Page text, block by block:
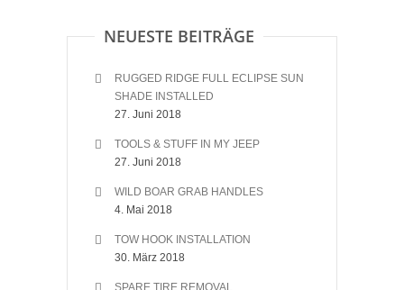
NEUESTE BEITRÄGE
RUGGED RIDGE FULL ECLIPSE SUN
SHADE INSTALLED
27. Juni 2018
TOOLS & STUFF IN MY JEEP
27. Juni 2018
WILD BOAR GRAB HANDLES
4. Mai 2018
TOW HOOK INSTALLATION
30. März 2018
SPARE TIRE REMOVAL